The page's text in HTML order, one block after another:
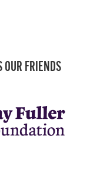
OUR FRIENDS